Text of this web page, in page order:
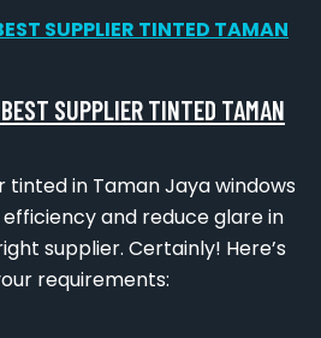
SUPPLIER TINTED TAMAN
tinted in Taman Jaya windows
and reduce glare in
supplier. Certainly! Here’s
requirements: